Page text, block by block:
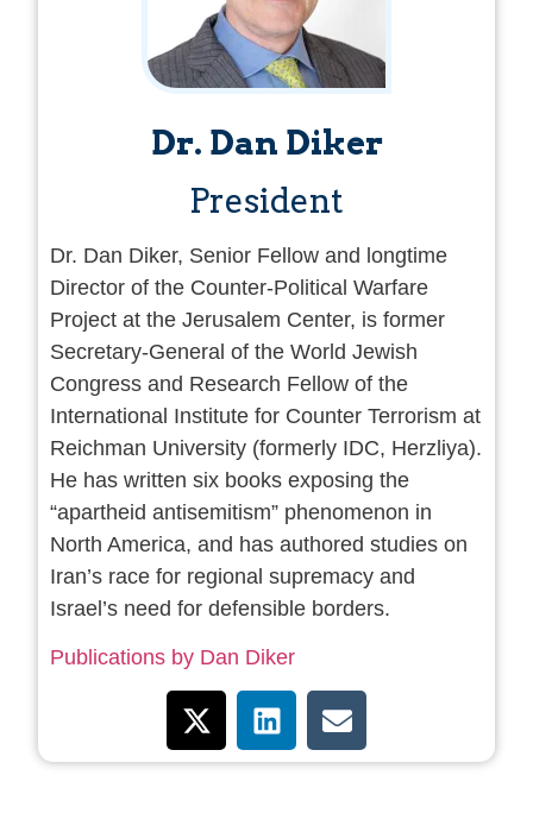
Dr. Dan Diker
President
Dr. Dan Diker, Senior Fellow and longtime
Director of the Counter-Political Warfare
Project at the Jerusalem Center, is former
Secretary-General of the World Jewish
Congress and Research Fellow of the
International Institute for Counter Terrorism at
Reichman University (formerly IDC, Herzliya).
He has written six books exposing the
“apartheid antisemitism” phenomenon in
North America, and has authored studies on
Iran’s race for regional supremacy and
Israel’s need for defensible borders.
Publications by Dan Diker